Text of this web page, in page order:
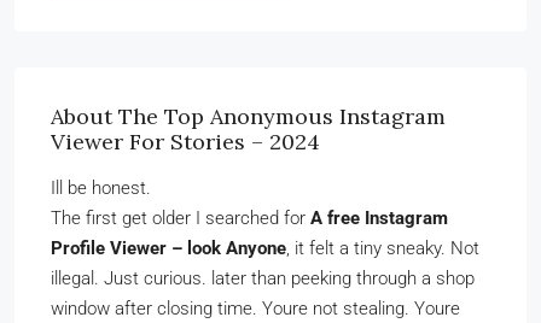
About The Top Anonymous Instagram
Viewer For Stories – 2024
Ill be honest.
The first get older I searched for A free Instagram
Profile Viewer – look Anyone, it felt a tiny sneaky. Not
illegal. Just curious. later than peeking through a shop
window after closing time. Youre not stealing. Youre